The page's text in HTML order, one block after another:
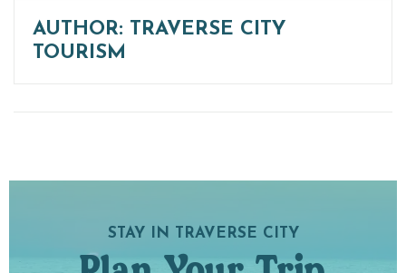
AUTHOR: TRAVERSE CITY
TOURISM
STAY IN TRAVERSE CITY